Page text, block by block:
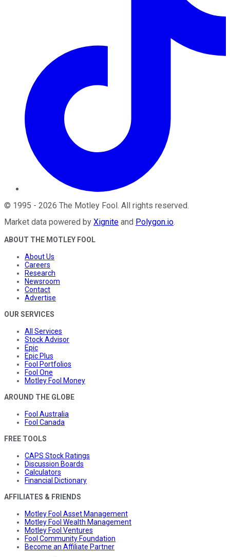
© 1995 - 2026 The Motley Fool. All rights reserved.
Market data powered by Xignite and Polygon.io.
ABOUT THE MOTLEY FOOL
About Us
Careers
Research
Newsroom
Contact
Advertise
OUR SERVICES
All Services
Stock Advisor
Epic
Epic Plus
Fool Portfolios
Fool One
Motley Fool Money
AROUND THE GLOBE
Fool Australia
Fool Canada
FREE TOOLS
CAPS Stock Ratings
Discussion Boards
Calculators
Financial Dictionary
AFFILIATES & FRIENDS
Motley Fool Asset Management
Motley Fool Wealth Management
Motley Fool Ventures
Fool Community Foundation
Become an Affiliate Partner